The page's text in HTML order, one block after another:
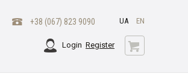
+38 (067) 823 9090 UA EN
Login Register